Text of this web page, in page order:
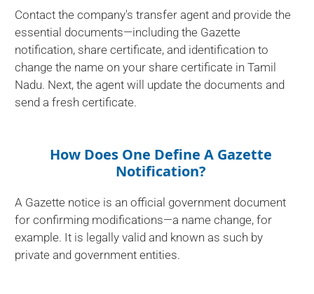
Contact the company's transfer agent and provide the
essential documents—including the Gazette
notification, share certificate, and identification to
change the name on your share certificate in Tamil
Nadu. Next, the agent will update the documents and
send a fresh certificate.
How Does One Define A Gazette
Notification?
A Gazette notice is an official government document
for confirming modifications—a name change, for
example. It is legally valid and known as such by
private and government entities.